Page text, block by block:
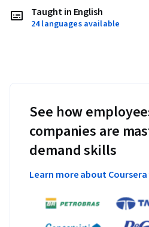
Taught in English
24 languages available
See how
companies are
demand skills
Learn more about Coursera